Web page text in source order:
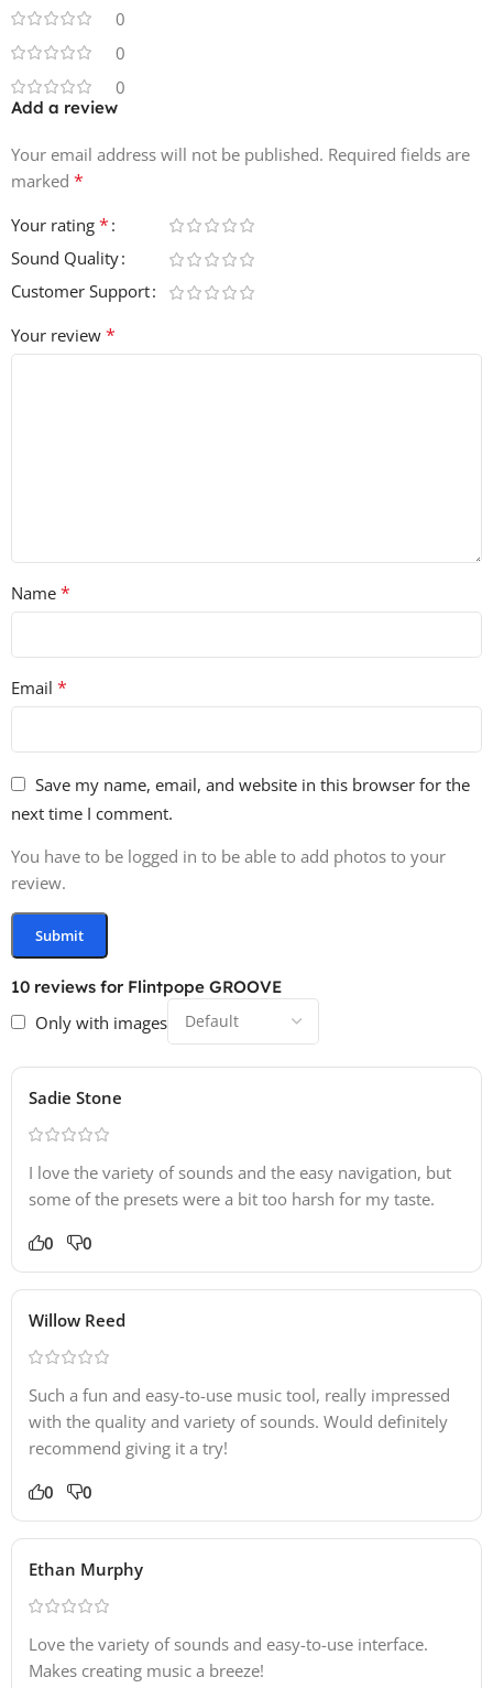
0
0
0
10 reviews for Flintpope GROOVE
Only with images
Sadie Stone
I love the variety of sounds and the easy navigation, but
some of the presets were a bit too harsh for my taste.
0 0
Willow Reed
Such a fun and easy-to-use music tool, really impressed
with the quality and variety of sounds. Would definitely
recommend giving it a try!
0 0
Ethan Murphy
Love the variety of sounds and easy-to-use interface.
Makes creating music a breeze!
Add a review
Your email address will not be published. Required fields are
marked *
Your rating *
Sound Quality
Customer Support
Your review *
Name *
Email *
Save my name, email, and website in this browser for the
next time I comment.
You have to be logged in to be able to add photos to your
review.